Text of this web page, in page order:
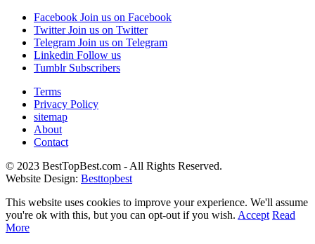
Facebook Join us on Facebook
Twitter Join us on Twitter
Telegram Join us on Telegram
Linkedin Follow us
Tumblr Subscribers
Terms
Privacy Policy
sitemap
About
Contact
© 2023 BestTopBest.com - All Rights Reserved.
Website Design: Besttopbest
This website uses cookies to improve your experience. We'll assume
you're ok with this, but you can opt-out if you wish. Accept Read
More